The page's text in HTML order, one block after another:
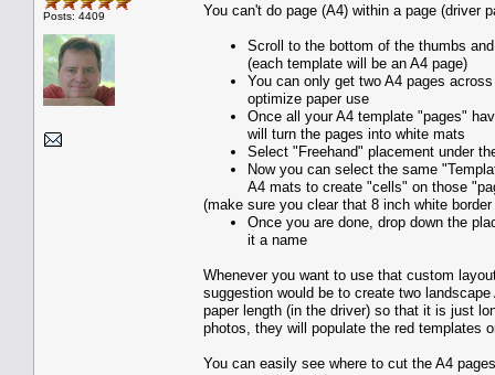
Posts: 4409 You can't do page (A4) within a page (driver
Scroll to the bottom of the thumbs
(each template will be an A4 page)
You can only get two A4 pages
optimize paper use
Once all your A4 template "pages"
will turn the pages into white mats
Select "Freehand" placement under
Now you can select the same
A4 mats to create "cells" on those
(make sure you clear that 8 inch white
Once you are done, drop down the
it a name
Whenever you want to use that custom
suggestion would be to create two
paper length (in the driver) so that it is just
photos, they will populate the red templates
You can easily see where to cut the A4